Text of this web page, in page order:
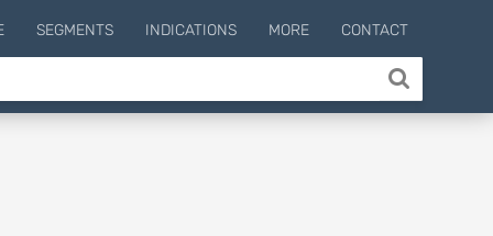
SEGMENTS INDICATIONS MORE CONTACT